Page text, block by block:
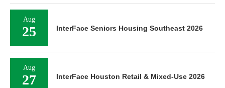
Aug
25 InterFace Seniors Housing Southeast 2026
Aug
27 InterFace Houston Retail & Mixed-Use 2026